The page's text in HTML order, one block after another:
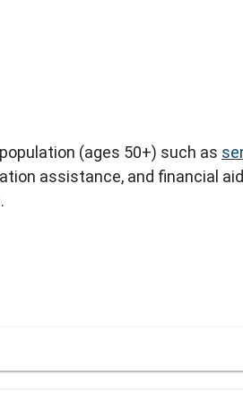
(ages 50+) such as
assistance, and financial